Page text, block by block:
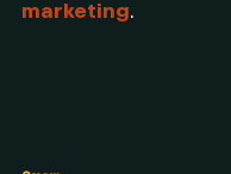
marketing.